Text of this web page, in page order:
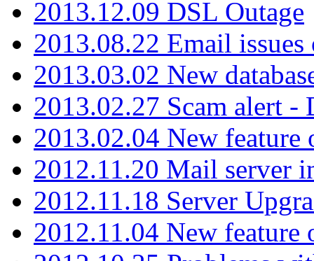
2013.12.09 DSL Outage
2013.08.22 Email
2013.03.02 New
2013.02.27 Scam alert -
2013.02.04 New feature
2012.11.20 Mail server
2012.11.18 Server
2012.11.04 New feature